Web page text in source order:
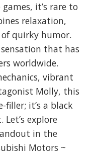
it’s rare to
relaxation,
quirky humor.
that has
worldwide.
vibrant
Molly, this
filler; it’s a black
explore
in the
Motors ~